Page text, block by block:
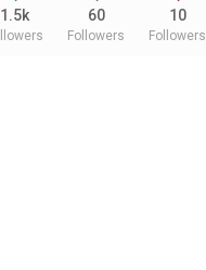
1.5k 60
Followers
10
Followers